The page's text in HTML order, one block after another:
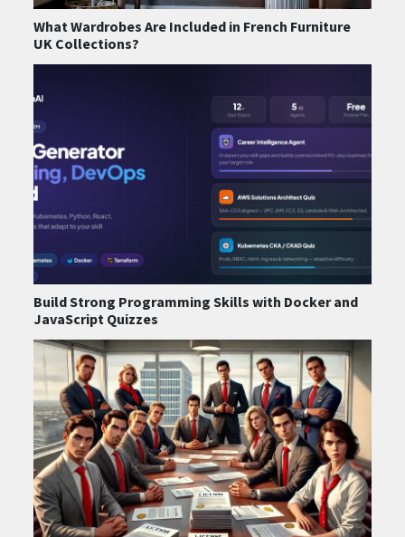
What Wardrobes Are Included in French Furniture
UK Collections?
Build Strong Programming Skills with Docker and
JavaScript Quizzes